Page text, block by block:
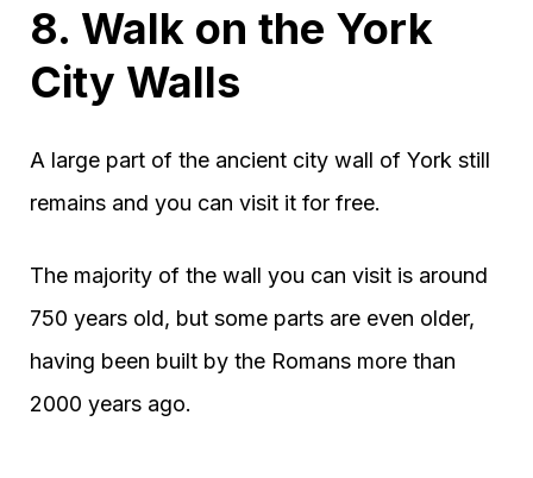
8. Walk on the York
City Walls
A large part of the ancient city wall of York still
remains and you can visit it for free.
The majority of the wall you can visit is around
750 years old, but some parts are even older,
having been built by the Romans more than
2000 years ago.